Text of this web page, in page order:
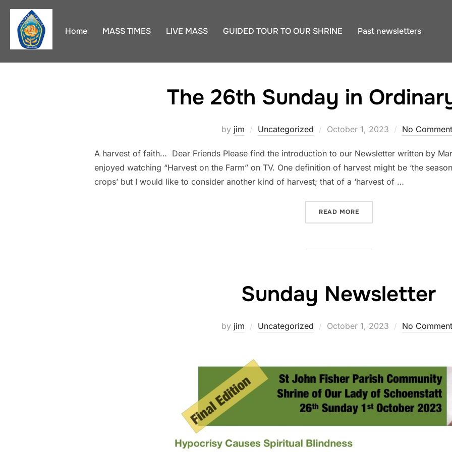
Skip
content
Home MASS TIMES LIVE MASS GUIDED TOUR TO OUR SHRINE Past newsletters
The 26th Sunday in
by jim Uncategorized
Posted
October 1, 2023 No
A harvest of faith… Dear Friends Please find the introduction to our Newsletter written by
enjoyed watching “Harvest on the Farm” on TV. One definition of harvest might be ‘the
crops’ but I would like to consider another kind of harvest; that of a ‘harvest of …
READ MORE
Sunday Newsletter
by jim Uncategorized
Posted
October 1, 2023 No